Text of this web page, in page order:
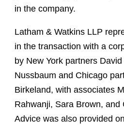
in the company.
Latham & Watkins LLP
in the transaction with a
by New York partners
Nussbaum and Chicago
Birkeland, with associates
Rahwanji, Sara Brown, and
Advice was also provided